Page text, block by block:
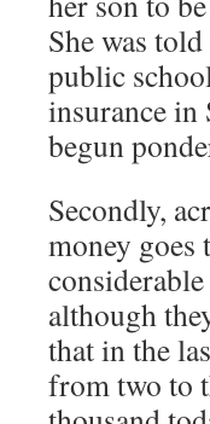
She was
public
insurance in
begun
Secondly,
money goes
although
that in the
from two to